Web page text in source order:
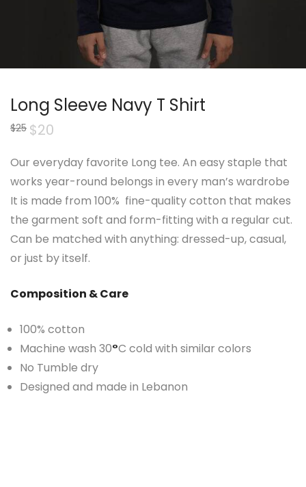
Long Sleeve Navy T Shirt
$25 Original
price
$20
$20.
Our everyday favorite Long tee. An easy staple that
works year-round belongs in every man’s wardrobe
It is made from 100% fine-quality cotton that makes
the garment soft and form-fitting with a regular cut.
Can be matched with anything: dressed-up, casual,
or just by itself.
Composition & Care
100% cotton
Machine wash 30°C cold with similar colors
No Tumble dry
Designed and made in Lebanon